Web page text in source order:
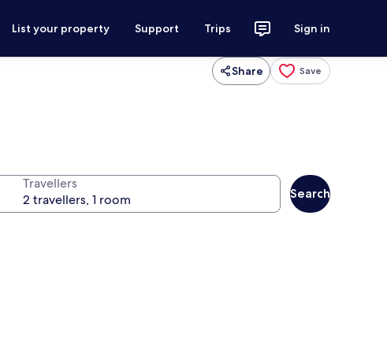
List your property Support Trips Sign in
Share Save
Travellers
Search